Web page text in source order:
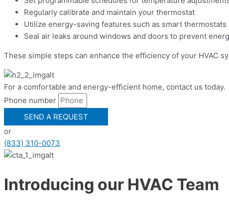
Regularly calibrate and maintain your thermostat
Utilize energy-saving features such as smart thermostats
Seal air leaks around windows and doors to prevent
These simple steps can enhance the efficiency of your HVAC
For a comfortable and energy-efficient home, contact us today.
Phone number
SEND A REQUEST
or
(833) 310-0073
Introducing our HVAC Team